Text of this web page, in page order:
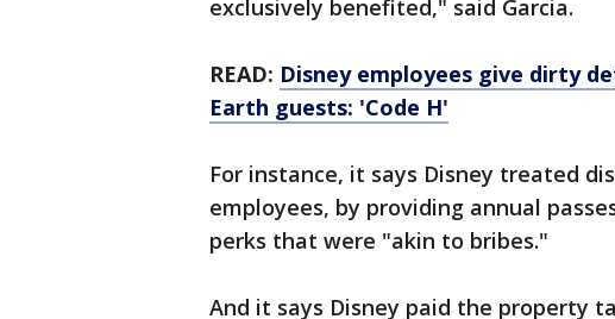
exclusively benefited," said Garcia.
READ: Disney employees give dirty
Earth guests: 'Code H'
For instance, it says Disney treated
employees, by providing annual
perks that were "akin to bribes."
And it says Disney paid the property